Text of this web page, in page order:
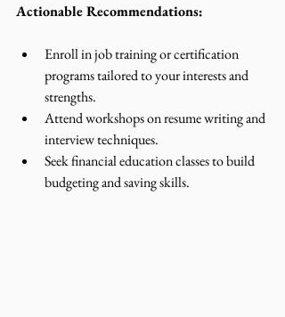
Actionable Recommendations:
Enroll in job training or certification
programs tailored to your interests and
strengths.
Attend workshops on resume writing and
interview techniques.
Seek financial education classes to build
budgeting and saving skills.